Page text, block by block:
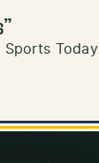
”
Sports Today